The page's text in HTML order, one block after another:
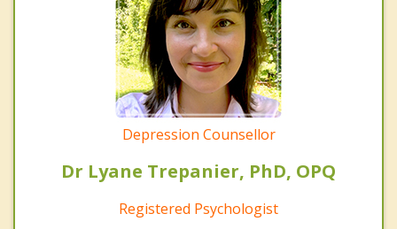
Depression Counsellor
Dr Lyane Trepanier, PhD, OPQ
Registered Psychologist